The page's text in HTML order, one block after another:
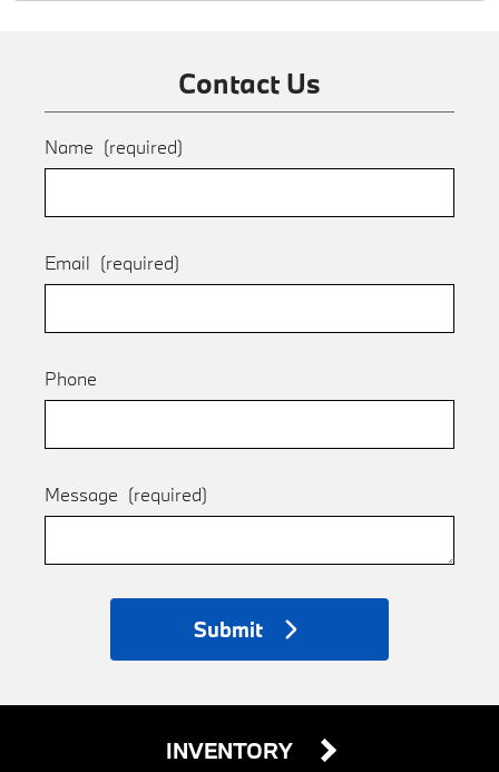
Contact Us
Name (required)
Email (required)
Phone
Message (required)
Submit
INVENTORY